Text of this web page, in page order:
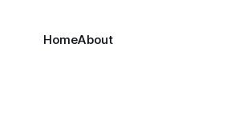
HomeAbout